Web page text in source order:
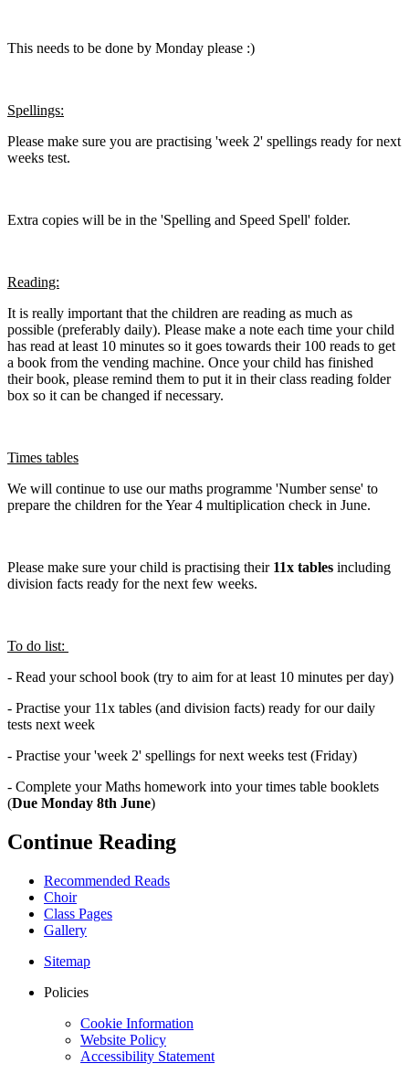
This needs to be done by Monday please :)
Spellings:
Please make sure you are practising 'week 2' spellings ready for next
weeks test.
Extra copies will be in the 'Spelling and Speed Spell' folder.
Reading:
It is really important that the children are reading as much as
possible (preferably daily). Please make a note each time your child
has read at least 10 minutes so it goes towards their 100 reads to get
a book from the vending machine. Once your child has finished
their book, please remind them to put it in their class reading folder
box so it can be changed if necessary.
Times tables
We will continue to use our maths programme 'Number sense' to
prepare the children for the Year 4 multiplication check in June.
Please make sure your child is practising their 11x tables including
division facts ready for the next few weeks.
To do list:
- Read your school book (try to aim for at least 10 minutes per day)
- Practise your 11x tables (and division facts) ready for our daily
tests next week
- Practise your 'week 2' spellings for next weeks test (Friday)
- Complete your Maths homework into your times table booklets
(Due Monday 8th June)
Continue Reading
Recommended Reads
Choir
Class Pages
Gallery
Sitemap
Policies
Cookie Information
Website Policy
Accessibility Statement